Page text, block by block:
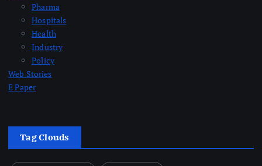
Pharma
Hospitals
Health
Industry
Policy
Web Stories
E Paper
Tag Clouds